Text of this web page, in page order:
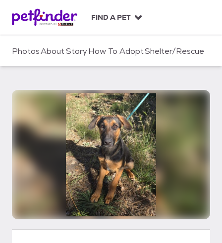
c
FIND A PET
PhotosAboutStoryHow To AdoptShelter/Rescue